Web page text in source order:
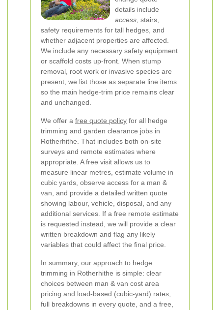
details include
access , stairs,
safety requirements for tall hedges, and
whether adjacent properties are affected.
We include any necessary safety equipment
or scaffold costs up-front. When stump
removal, root work or invasive species are
present, we list those as separate line items
so the main hedge-trim price remains clear
and unchanged.
We offer a free quote policy for all hedge
trimming and garden clearance jobs in
Rotherhithe. That includes both on-site
surveys and remote estimates where
appropriate. A free visit allows us to
measure linear metres, estimate volume in
cubic yards, observe access for a man &
van, and provide a detailed written quote
showing labour, vehicle, disposal, and any
additional services. If a free remote estimate
is requested instead, we will provide a clear
written breakdown and flag any likely
variables that could affect the final price.
In summary, our approach to hedge
trimming in Rotherhithe is simple: clear
choices between man & van cost area
pricing and load-based (cubic-yard) rates,
full breakdowns in every quote, and a free,